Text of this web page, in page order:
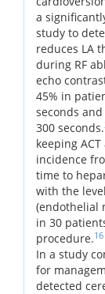
a
study to
reduces LA
during RF
echo
45% in
seconds
300 seconds.
keeping
incidence
time to
with the
(endothelial
in 30
procedure.16
In a study
for
detected